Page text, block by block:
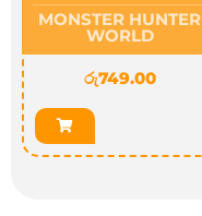
MONSTER HUNTER
WORLD
රු749.00